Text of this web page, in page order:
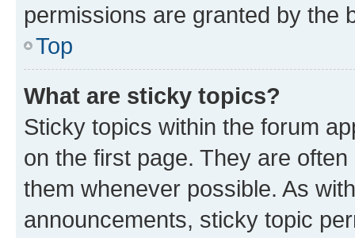
permissions are granted by the
Top
What are sticky topics?
Sticky topics within the forum
on the first page. They are
them whenever possible. As
announcements, sticky topic